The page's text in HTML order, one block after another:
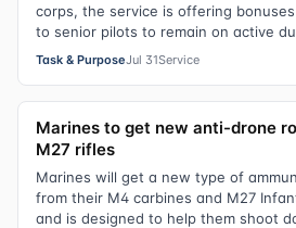
corps, the service is offering
to senior pilots to remain on active
Task & PurposeJul 31Service
Marines to get new anti-drone
M27 rifles
Marines will get a new type of
from their M4 carbines and M27
and is designed to help them shoot